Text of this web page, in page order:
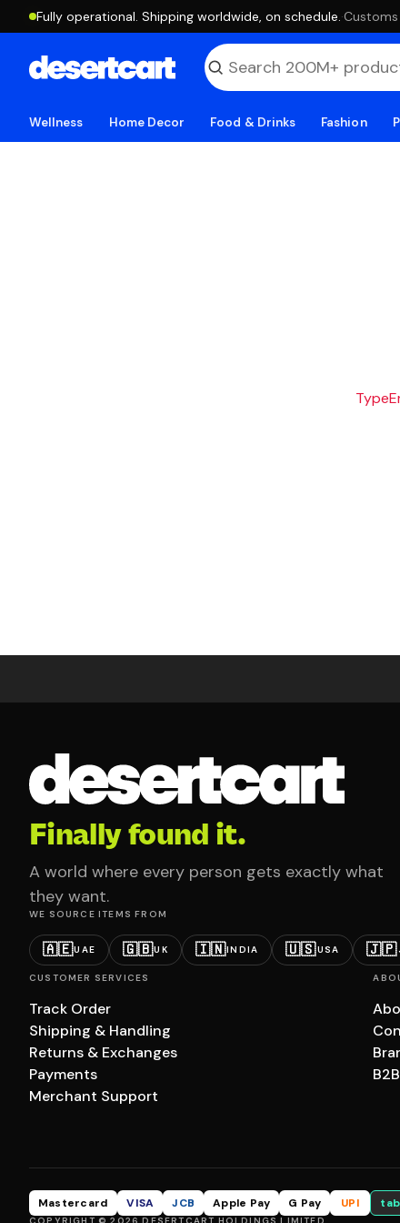
Fully operational. Shipping worldwide, on schedule. ·
Wellness Home Decor Food & Drinks Fashion
Finally found it.
A world where every person gets exactly what
they want.
WE SOURCE ITEMS FROM
🇦🇪UAE 🇬🇧UK 🇮🇳INDIA 🇺🇸USA 🇯🇵
CUSTOMER SERVICES
Track Order
Shipping & Handling
Returns & Exchanges
Payments
Merchant Support
B2B
Mastercard VISA JCB Apple Pay G Pay UPI